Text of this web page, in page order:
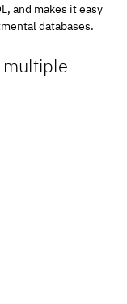
and makes it easy
databases.
multiple